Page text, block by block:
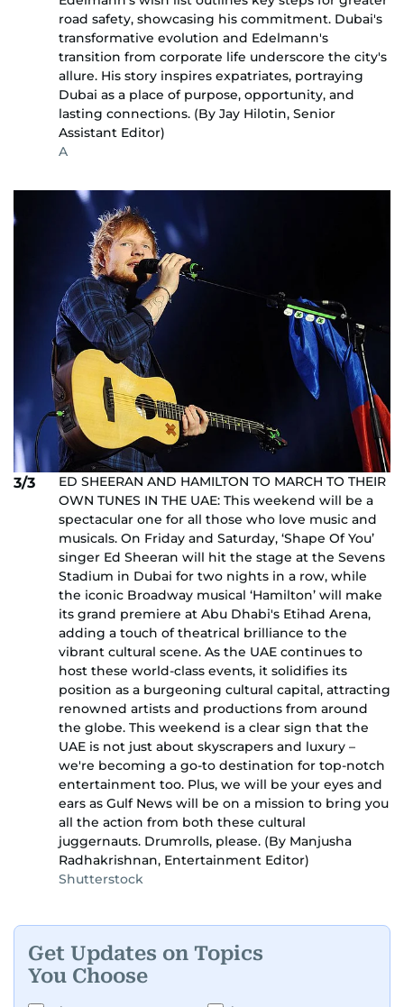
road safety, showcasing his commitment. Dubai's
transformative evolution and Edelmann's
transition from corporate life underscore the city's
allure. His story inspires expatriates, portraying
Dubai as a place of purpose, opportunity, and
lasting connections. (By Jay Hilotin, Senior
Assistant Editor)
A
3/3
ED SHEERAN AND HAMILTON TO MARCH TO THEIR
OWN TUNES IN THE UAE: This weekend will be a
spectacular one for all those who love music and
musicals. On Friday and Saturday, ‘Shape Of You’
singer Ed Sheeran will hit the stage at the Sevens
Stadium in Dubai for two nights in a row, while
the iconic Broadway musical ‘Hamilton’ will make
its grand premiere at Abu Dhabi's Etihad Arena,
adding a touch of theatrical brilliance to the
vibrant cultural scene. As the UAE continues to
host these world-class events, it solidifies its
position as a burgeoning cultural capital, attracting
renowned artists and productions from around
the globe. This weekend is a clear sign that the
UAE is not just about skyscrapers and luxury –
we're becoming a go-to destination for top-notch
entertainment too. Plus, we will be your eyes and
ears as Gulf News will be on a mission to bring you
all the action from both these cultural
juggernauts. Drumrolls, please. (By Manjusha
Radhakrishnan, Entertainment Editor)
Shutterstock
Get Updates on Topics
You Choose